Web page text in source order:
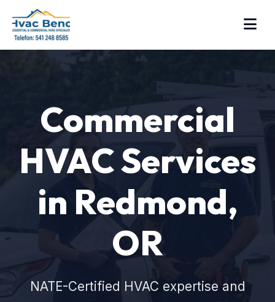
Commercial
HVAC Services
in Redmond,
OR
NATE-Certified HVAC expertise and